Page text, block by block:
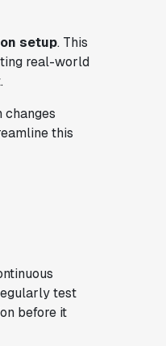
setup. This
real-world
changes
this
test
before it